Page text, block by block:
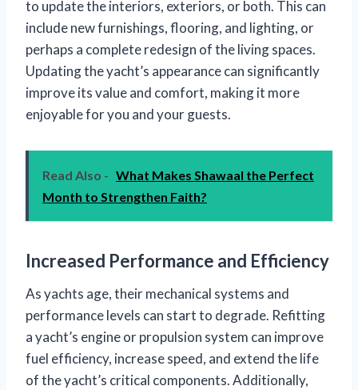
to update the interiors, exteriors, or both. This can
include new furnishings, flooring, and lighting, or
perhaps a complete redesign of the living spaces.
Updating the yacht’s appearance can significantly
improve its value and comfort, making it more
enjoyable for you and your guests.
Read Also - What Makes Shawaal the Perfect
Month to Strengthen Faith?
Increased Performance and Efficiency
As yachts age, their mechanical systems and
performance levels can start to degrade. Refitting
a yacht’s engine or propulsion system can improve
fuel efficiency, increase speed, and extend the life
of the yacht’s critical components. Additionally,